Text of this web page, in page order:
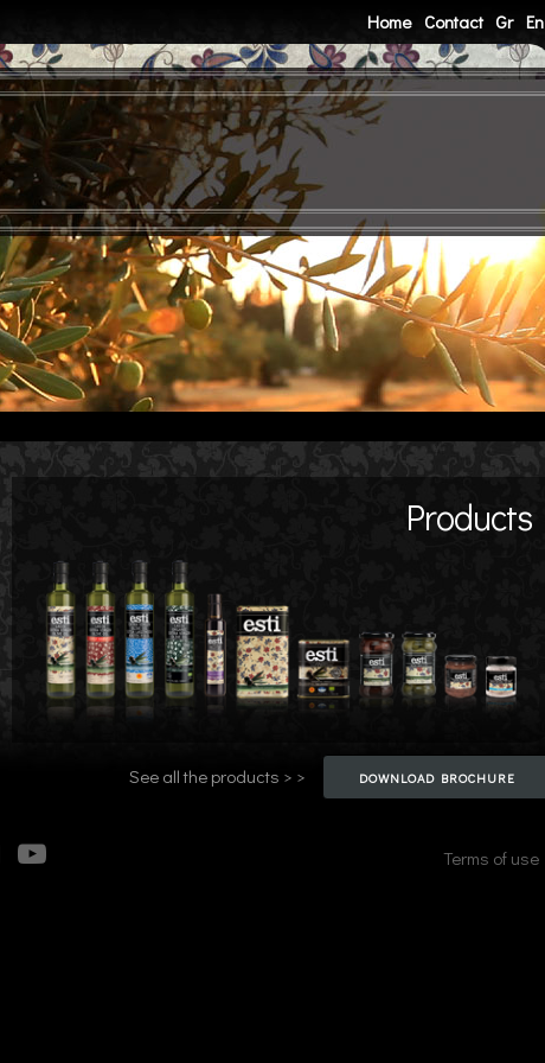
Home Contact Gr En
Products
See all the products > > DOWNLOAD BROCHURE
Terms of use